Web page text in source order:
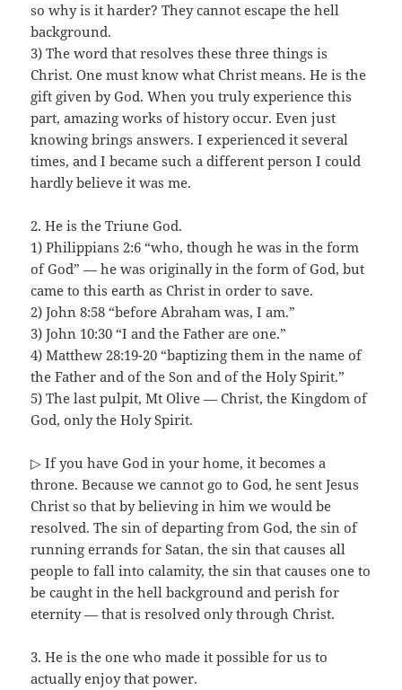
so why is it harder? They cannot escape the hell
background.
3) The word that resolves these three things is
Christ. One must know what Christ means. He is the
gift given by God. When you truly experience this
part, amazing works of history occur. Even just
knowing brings answers. I experienced it several
times, and I became such a different person I could
hardly believe it was me.
2. He is the Triune God.
1) Philippians 2:6 “who, though he was in the form
of God” — he was originally in the form of God, but
came to this earth as Christ in order to save.
2) John 8:58 “before Abraham was, I am.”
3) John 10:30 “I and the Father are one.”
4) Matthew 28:19-20 “baptizing them in the name of
the Father and of the Son and of the Holy Spirit.”
5) The last pulpit, Mt Olive — Christ, the Kingdom of
God, only the Holy Spirit.
▷ If you have God in your home, it becomes a
throne. Because we cannot go to God, he sent Jesus
Christ so that by believing in him we would be
resolved. The sin of departing from God, the sin of
running errands for Satan, the sin that causes all
people to fall into calamity, the sin that causes one to
be caught in the hell background and perish for
eternity — that is resolved only through Christ.
3. He is the one who made it possible for us to
actually enjoy that power.